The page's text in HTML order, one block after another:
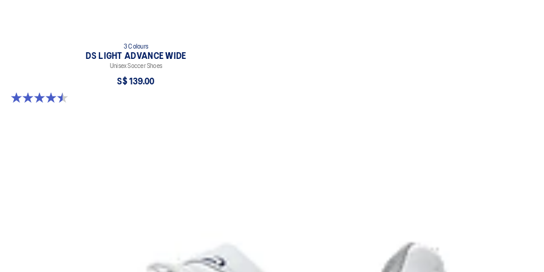
3 Colours
DS LIGHT ADVANCE WIDE
Unisex Soccer Shoes
S$ 139.00
4.5 out of 5 stars. 2 reviews